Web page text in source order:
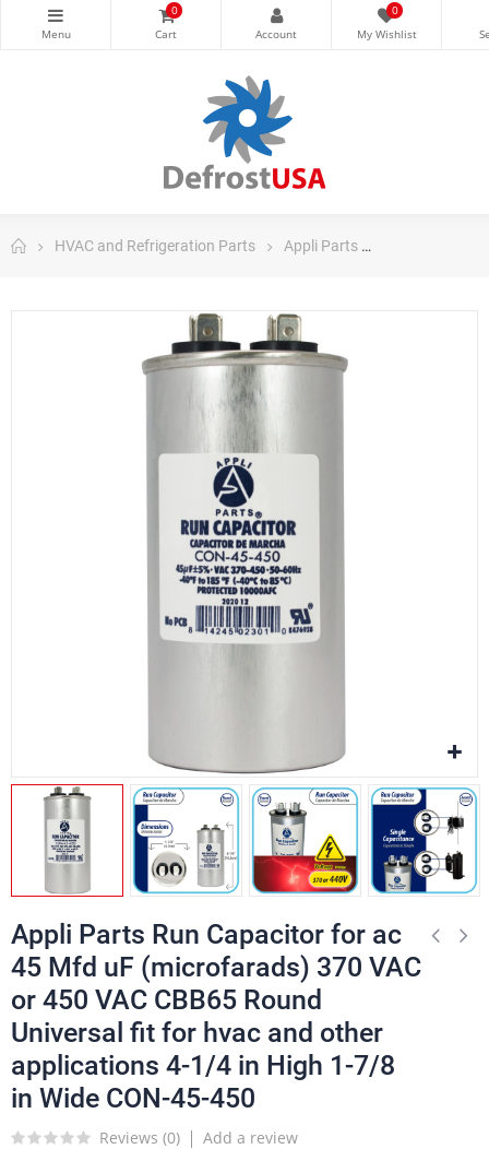
0 0
HVAC and Refrigeration Parts Appli Parts
Appli Parts Run Capacitor for ac
45 Mfd uF (microfarads) 370 VAC
or 450 VAC CBB65 Round
Universal fit for hvac and other
applications 4-1/4 in High 1-7/8
in Wide CON-45-450
Reviews (0) Add a review